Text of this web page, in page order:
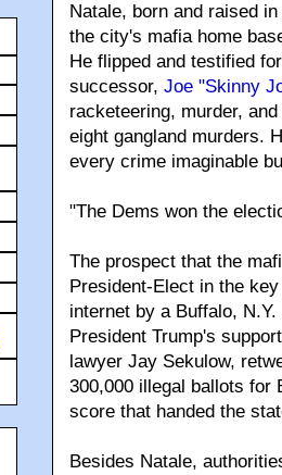
Natale, born and raised
the city's mafia home
He flipped and testified
successor, Joe "Skinny
racketeering, murder,
eight gangland murders.
every crime imaginable
"The Dems won the
The prospect that the
President-Elect in the
internet by a Buffalo,
President Trump's
lawyer Jay Sekulow,
300,000 illegal ballots for
score that handed the
Besides Natale,